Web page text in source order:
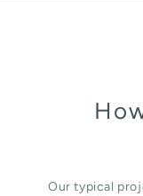
Our typical